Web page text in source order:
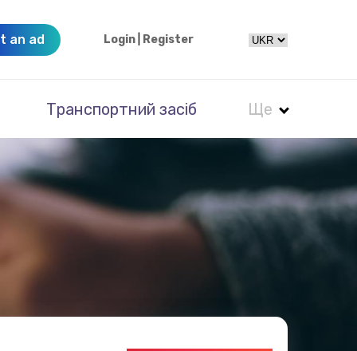
an ad Login Register
Транспортний засіб Ще